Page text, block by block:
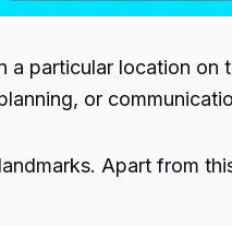
particular location on
or
Apart from